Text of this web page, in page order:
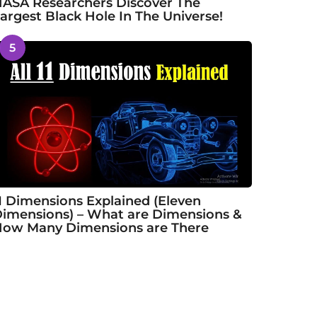
Researchers Discover The
Black Hole In The Universe!
5
Dimensions Explained (Eleven
– What are Dimensions &
Many Dimensions are There